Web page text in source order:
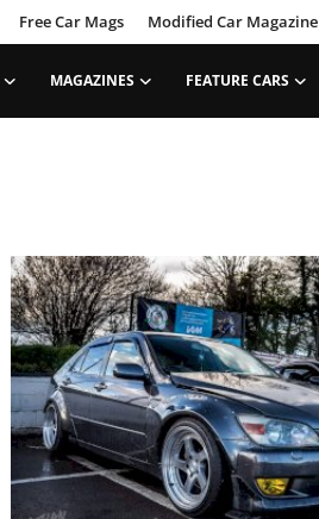
Free Car Mags Modified Car Magazine
MAGAZINES FEATURE CARS